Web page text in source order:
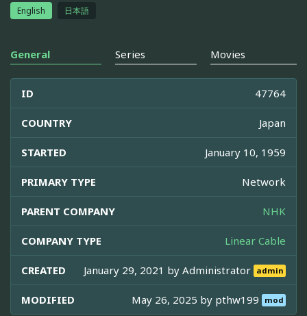
English 日本語
General Series Movies
ID 47764
COUNTRY Japan
STARTED January 10, 1959
PRIMARY TYPE Network
PARENT COMPANY NHK
COMPANY TYPE Linear Cable
CREATED January 29, 2021 byAdministrator admin
MODIFIED May 26, 2025 by pthw199 mod